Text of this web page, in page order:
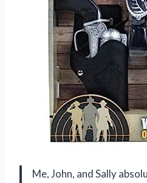
Me, John, and Sally